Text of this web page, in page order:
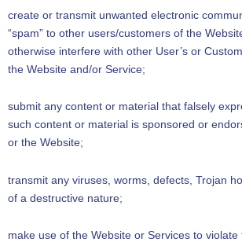
create or transmit unwanted electronic
“spam” to other users/customers of the
otherwise interfere with other User’s or
the Website and/or Service;
submit any content or material that falsely
such content or material is sponsored or
or the Website;
transmit any viruses, worms, defects, Trojan
of a destructive nature;
make use of the Website or Services to